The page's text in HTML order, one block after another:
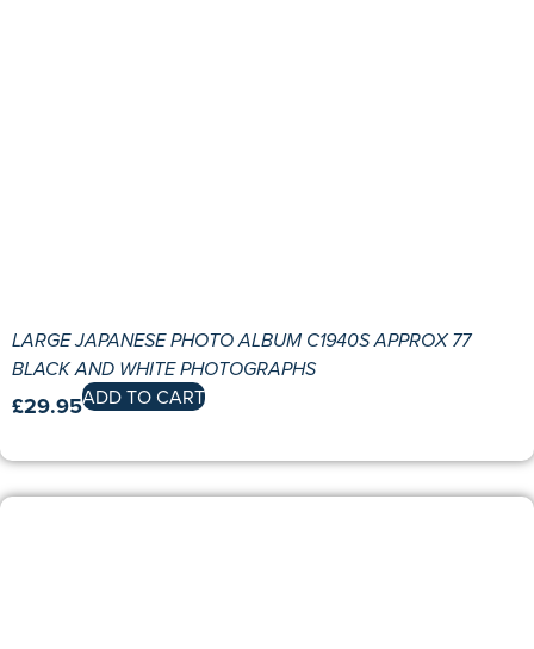
LARGE JAPANESE PHOTO ALBUM C1940S APPROX 77
BLACK AND WHITE PHOTOGRAPHS
£29.95ADD TO CART